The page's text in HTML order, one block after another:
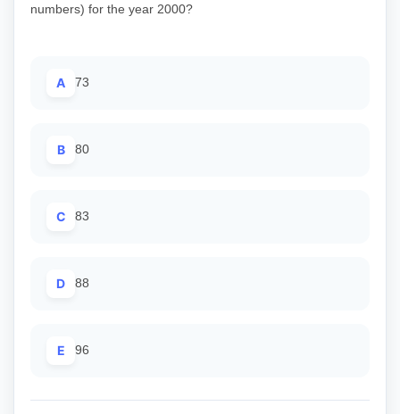
numbers) for the year 2000?
A 73
B 80
C 83
D 88
E 96